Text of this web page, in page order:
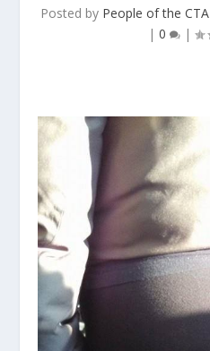
Posted by People of the CTA
| 0 |